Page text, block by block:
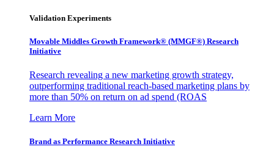
Validation Experiments
Movable Middles Growth Framework® (MMGF®) Research
Initiative
Research revealing a new marketing growth strategy,
outperforming traditional reach-based marketing plans by
more than 50% on return on ad spend (ROAS
Learn More
Brand as Performance Research Initiative